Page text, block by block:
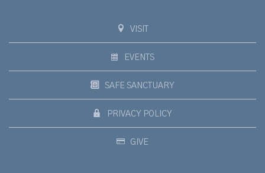
VISIT
EVENTS
SAFE SANCTUARY
PRIVACY POLICY
GIVE